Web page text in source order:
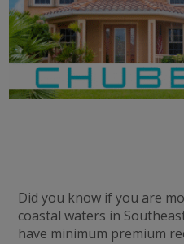
Did you know if you are
coastal waters in
have minimum premium